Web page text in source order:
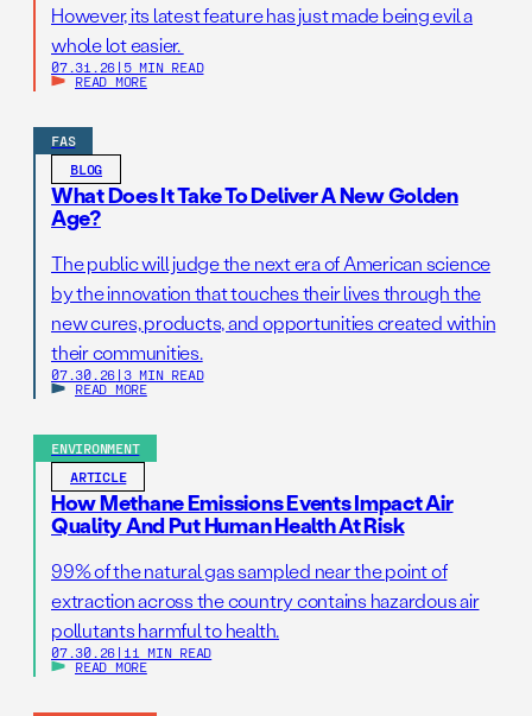
However, its latest feature has just made being evil a
whole lot easier.
07.31.26 | 5 MIN READ
READ MORE
FAS
BLOG
What Does It Take To Deliver A New Golden
Age?
The public will judge the next era of American science
by the innovation that touches their lives through the
new cures, products, and opportunities created within
their communities.
07.30.26 | 3 MIN READ
READ MORE
ENVIRONMENT
ARTICLE
How Methane Emissions Events Impact Air
Quality And Put Human Health At Risk
99% of the natural gas sampled near the point of
extraction across the country contains hazardous air
pollutants harmful to health.
07.30.26 | 11 MIN READ
READ MORE